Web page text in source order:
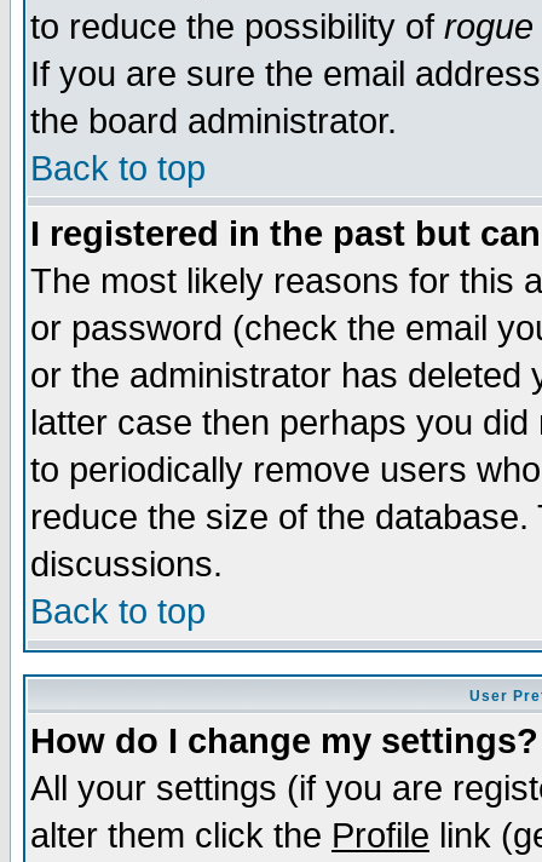
to reduce the possibility of rogue
If you are sure the email
the board administrator.
Back to top
I registered in the past but
The most likely reasons for this
or password (check the email
or the administrator has
latter case then perhaps you
to periodically remove users
reduce the size of the
discussions.
Back to top
User
How do I change my settings?
All your settings (if you are
alter them click the Profile link